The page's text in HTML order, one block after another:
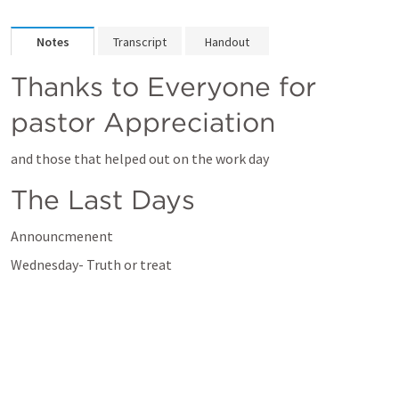
Notes Transcript Handout
Thanks to Everyone for
pastor Appreciation
and those that helped out on the work day
The Last Days
Announcmenent
Wednesday- Truth or treat